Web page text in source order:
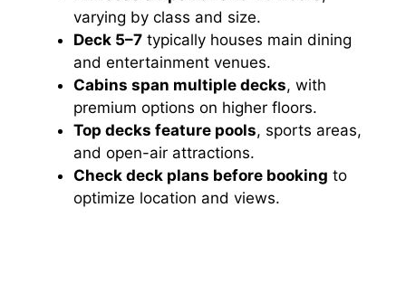
varying by class and size.
Deck 5–7 typically houses main dining
and entertainment venues.
Cabins span multiple decks, with
premium options on higher floors.
Top decks feature pools, sports areas,
and open-air attractions.
Check deck plans before booking to
optimize location and views.